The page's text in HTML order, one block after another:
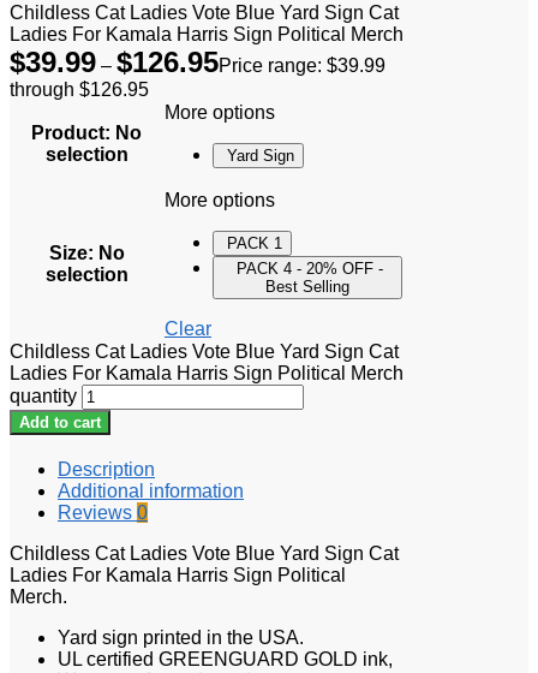
Childless Cat Ladies Vote Blue Yard Sign Cat
Ladies For Kamala Harris Sign Political Merch
$39.99 – $126.95Price range: $39.99
through $126.95
Product: No
selection
More options
Yard Sign
Size: No
selection
More options
PACK 1
PACK 4 - 20% OFF -
Best Selling
Clear
Childless Cat Ladies Vote Blue Yard Sign Cat
Ladies For Kamala Harris Sign Political Merch
quantity
Add to cart
Description
Additional information
Reviews 0
Childless Cat Ladies Vote Blue Yard Sign Cat
Ladies For Kamala Harris Sign Political
Merch.
Yard sign printed in the USA.
UL certified GREENGUARD GOLD ink,